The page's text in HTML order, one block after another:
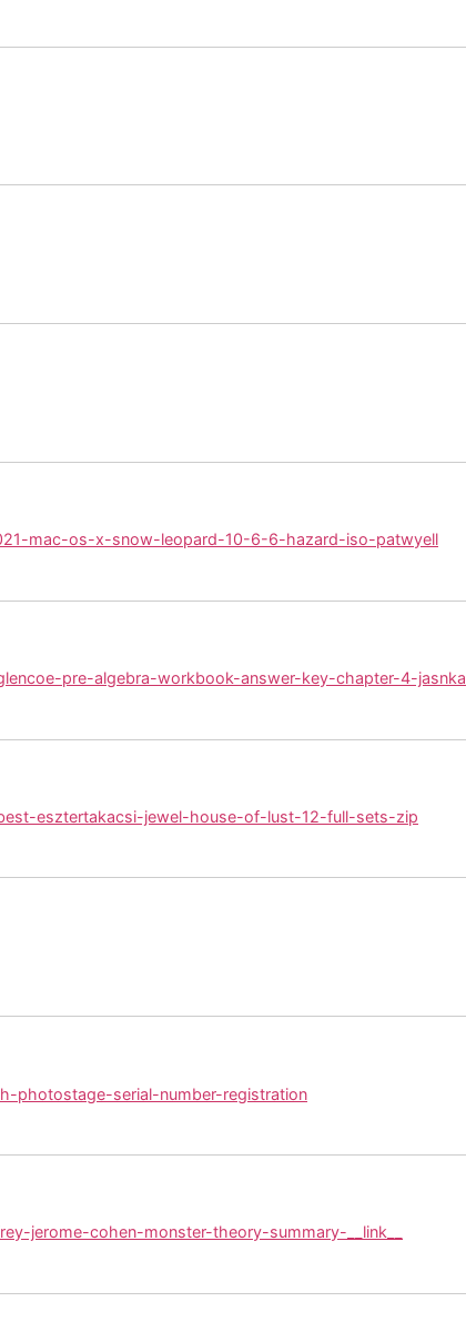
mac-os-x-snow-leopard-10-6-6-hazard-iso-patwyell
pre-algebra-workbook-answer-key-chapter-4-jasnka
esztertakacsi-jewel-house-of-lust-12-full-sets-zip
photostage-serial-number-registration
jerome-cohen-monster-theory-summary-__link__